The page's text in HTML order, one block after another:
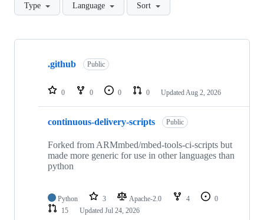
Type Language Sort
Showing
repositories
.github Public
0 0 0 0 Updated Aug 2, 2026
continuous-delivery-scripts Public
Forked from ARMmbed/mbed-tools-ci-scripts but
made more generic for use in other languages than
python
Python 3 Apache-2.0 4
0
15
Updated Jul 24, 2026